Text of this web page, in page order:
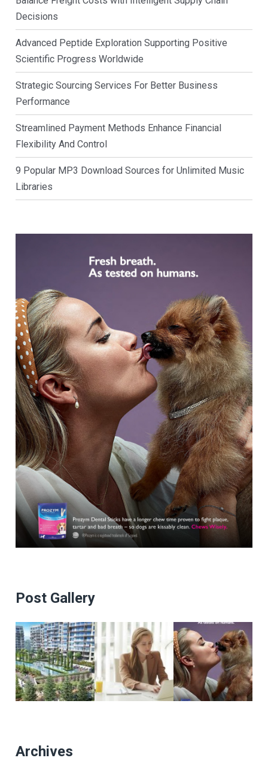
Decisions
Advanced Peptide Exploration Supporting Positive
Scientific Progress Worldwide
Strategic Sourcing Services For Better Business
Performance
Streamlined Payment Methods Enhance Financial
Flexibility And Control
9 Popular MP3 Download Sources for Unlimited Music
Libraries
Post Gallery
Archives